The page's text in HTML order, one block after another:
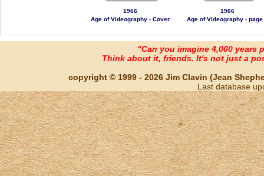
1966
Age of Videography - Cover
1966
Age of Videography - page
"Can you imagine 4,000 years
Think about it, friends. It's not just a
copyright © 1999 - 2026 Jim Clavin (Jean
Last database